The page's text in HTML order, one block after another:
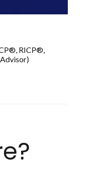
RICP®,